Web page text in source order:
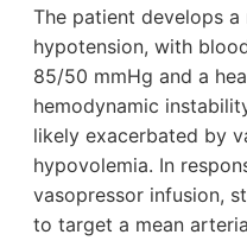
The patient develops
hypotension, with
85/50 mmHg and a
hemodynamic
likely exacerbated by
hypovolemia. In
vasopressor infusion,
to target a mean